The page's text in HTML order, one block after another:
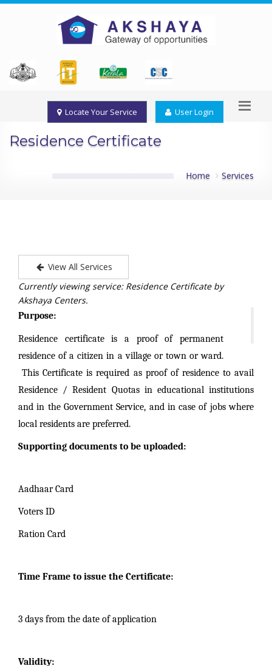
Locate Your Service User Login
Residence Certificate
Home Services
View All Services
Currently viewing service: Residence Certificate by
Akshaya Centers.
Purpose:
Residence certificate is a proof of permanent
residence of a citizen in a village or town or ward.
This Certificate is required as proof of residence to avail
Residence / Resident Quotas in educational institutions
and in the Government Service, and in case of jobs where
local residents are preferred.
Supporting documents to be uploaded:
Aadhaar Card
Voters ID
Ration Card
Time Frame to issue the Certificate:
3 days from the date of application
Validity: